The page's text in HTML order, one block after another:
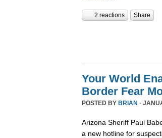
2 reactions Share
Your World
Border Fear
POSTED BY BRIAN ·
Arizona Sheriff Paul
a new hotline for